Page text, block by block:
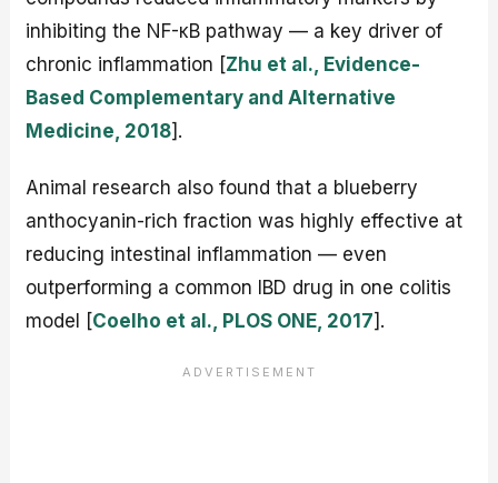
inhibiting the NF-κB pathway — a key driver of
chronic inflammation [Zhu et al., Evidence-
Based Complementary and Alternative
Medicine, 2018].
Animal research also found that a blueberry
anthocyanin-rich fraction was highly effective at
reducing intestinal inflammation — even
outperforming a common IBD drug in one colitis
model [Coelho et al., PLOS ONE, 2017].